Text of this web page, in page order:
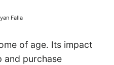
Falla
of age. Its impact
and purchase